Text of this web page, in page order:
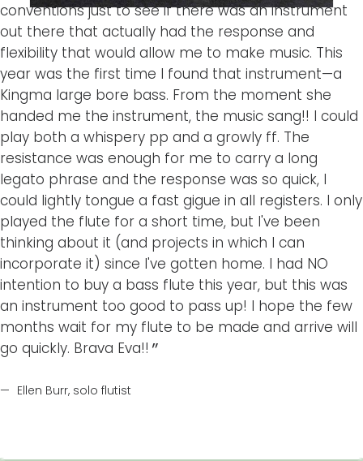
conventions just to see if there was an instrument
out there that actually had the response and
flexibility that would allow me to make music. This
year was the first time I found that instrument—a
Kingma large bore bass. From the moment she
handed me the instrument, the music sang!! I could
play both a whispery pp and a growly ff. The
resistance was enough for me to carry a long
legato phrase and the response was so quick, I
could lightly tongue a fast gigue in all registers. I only
played the flute for a short time, but I've been
thinking about it (and projects in which I can
incorporate it) since I've gotten home. I had NO
intention to buy a bass flute this year, but this was
an instrument too good to pass up! I hope the few
months wait for my flute to be made and arrive will
go quickly. Brava Eva!!
Ellen Burr, solo flutist